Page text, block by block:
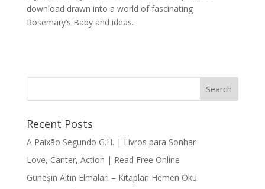
download drawn into a world of fascinating
Rosemary’s Baby and ideas.
Recent Posts
A Paixão Segundo G.H. | Livros para Sonhar
Love, Canter, Action | Read Free Online
Güneşin Altın Elmaları – Kitapları Hemen Oku